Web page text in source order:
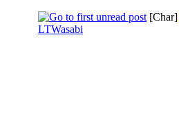
[Char]
LTWasabi